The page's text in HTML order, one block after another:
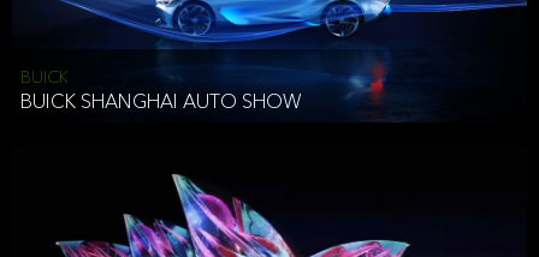
BUICK
BUICK SHANGHAI AUTO SHOW